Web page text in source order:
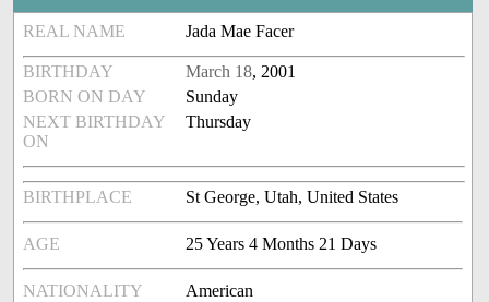
REAL NAME Jada Mae Facer
BIRTHDAY March 18, 2001
BORN ON DAY
Sunday
NEXT BIRTHDAY
ON
Thursday
BIRTHPLACE St George, Utah, United States
AGE 25 Years 4 Months 21 Days
NATIONALITY American